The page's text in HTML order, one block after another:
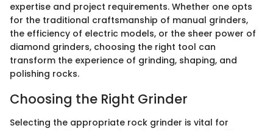
expertise and project requirements. Whether one opts
for the traditional craftsmanship of manual grinders,
the efficiency of electric models, or the sheer power of
diamond grinders, choosing the right tool can
transform the experience of grinding, shaping, and
polishing rocks.
Choosing the Right Grinder
Selecting the appropriate rock grinder is vital for